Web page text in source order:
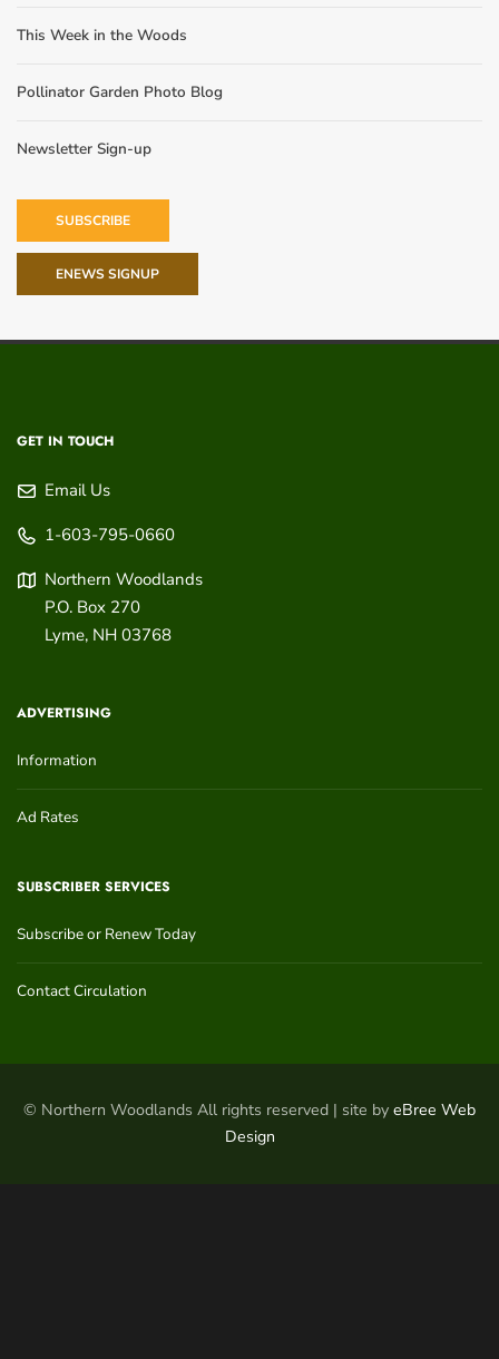
This Week in the Woods
Pollinator Garden Photo Blog
Newsletter Sign-up
SUBSCRIBE
ENEWS SIGNUP
GET IN TOUCH
Email Us
1-603-795-0660
Northern Woodlands
P.O. Box 270
Lyme, NH 03768
ADVERTISING
Information
Ad Rates
SUBSCRIBER SERVICES
Subscribe or Renew Today
Contact Circulation
© Northern Woodlands All rights reserved | site by eBree Web
Design